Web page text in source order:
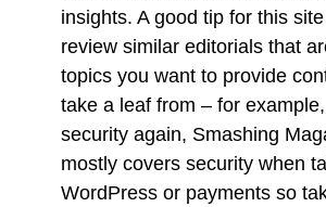
insights. A good tip for this
review similar editorials that
topics you want to provide
take a leaf from – for
security again, Smashing
mostly covers security when
WordPress or payments so